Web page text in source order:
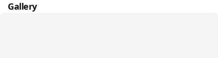
Gallery